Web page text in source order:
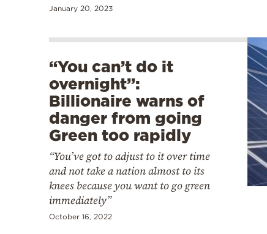
January 20, 2023
“You can’t do it
overnight”:
Billionaire warns of
danger from going
Green too rapidly
“You’ve got to adjust to it over time
and not take a nation almost to its
knees because you want to go green
immediately”
October 16, 2022